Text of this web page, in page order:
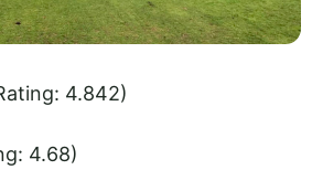
4.842)
4.68)